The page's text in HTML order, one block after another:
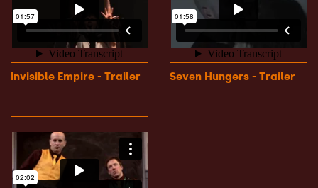
Invisible Empire - Trailer Seven Hungers - Trailer